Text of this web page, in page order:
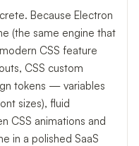
Because Electron
(the same engine that
CSS feature
CSS custom
tokens — variables
sizes), fluid
CSS animations and
in a polished SaaS